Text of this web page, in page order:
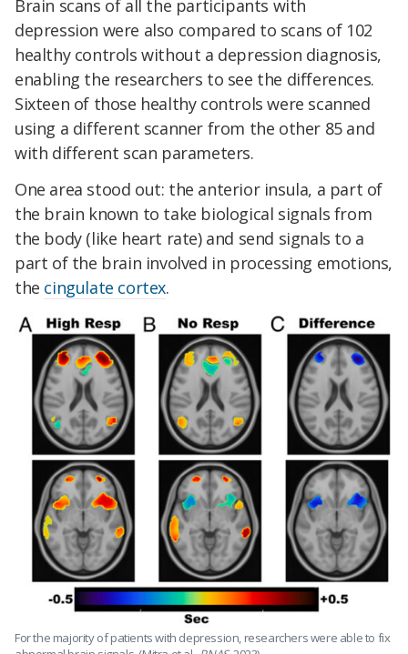
Brain scans of all the participants with
depression were also compared to scans of 102
healthy controls without a depression diagnosis,
enabling the researchers to see the differences.
Sixteen of those healthy controls were scanned
using a different scanner from the other 85 and
with different scan parameters.
One area stood out: the anterior insula, a part of
the brain known to take biological signals from
the body (like heart rate) and send signals to a
part of the brain involved in processing emotions,
the cingulate cortex.
For the majority of patients with depression, researchers were able to fix